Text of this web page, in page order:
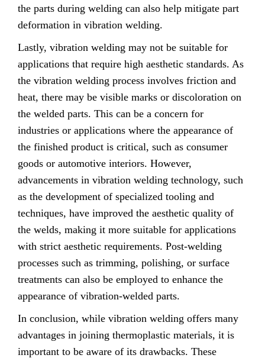
the parts during welding can also help mitigate part
deformation in vibration welding.
Lastly, vibration welding may not be suitable for
applications that require high aesthetic standards. As
the vibration welding process involves friction and
heat, there may be visible marks or discoloration on
the welded parts. This can be a concern for
industries or applications where the appearance of
the finished product is critical, such as consumer
goods or automotive interiors. However,
advancements in vibration welding technology, such
as the development of specialized tooling and
techniques, have improved the aesthetic quality of
the welds, making it more suitable for applications
with strict aesthetic requirements. Post-welding
processes such as trimming, polishing, or surface
treatments can also be employed to enhance the
appearance of vibration-welded parts.
In conclusion, while vibration welding offers many
advantages in joining thermoplastic materials, it is
important to be aware of its drawbacks. These